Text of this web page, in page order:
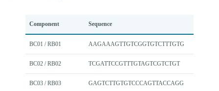
Component Sequence
BC01 / RB01 AAGAAAGTTGTCGGTGTCTTTGTG
BC02 / RB02 TCGATTCCGTTTGTAGTCGTCTGT
BC03 / RB03 GAGTCTTGTGTCCCAGTTACCAGG